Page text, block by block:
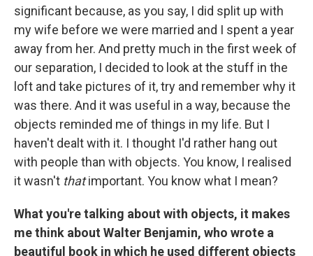
significant because, as you say, I did split up with
my wife before we were married and I spent a year
away from her. And pretty much in the first week of
our separation, I decided to look at the stuff in the
loft and take pictures of it, try and remember why it
was there. And it was useful in a way, because the
objects reminded me of things in my life. But I
haven't dealt with it. I thought I'd rather hang out
with people than with objects. You know, I realised
it wasn't thatimportant. You know what I mean?
What you're talking about with objects, it makes
me think about Walter Benjamin, who wrote a
beautiful book in which he used different objects